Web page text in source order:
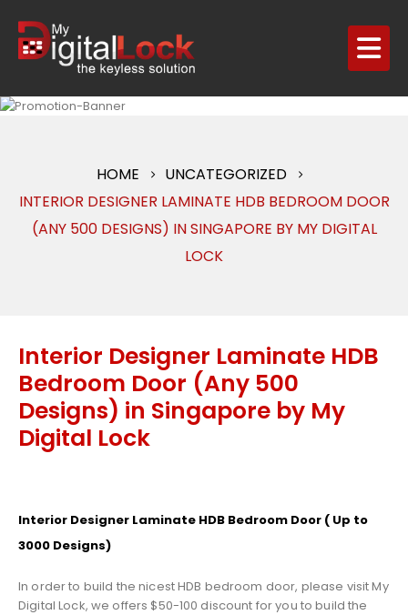
HOME
UNCATEGORIZED
INTERIOR DESIGNER LAMINATE HDB BEDROOM DOOR
(ANY 500 DESIGNS) IN SINGAPORE BY MY DIGITAL
LOCK
Interior Designer Laminate HDB
Bedroom Door (Any 500
Designs) in Singapore by My
Digital Lock
Interior Designer Laminate HDB Bedroom Door ( Up to
3000 Designs)
In order to build the nicest HDB bedroom door, please visit My
Digital Lock, we offers $50-100 discount for you to build the